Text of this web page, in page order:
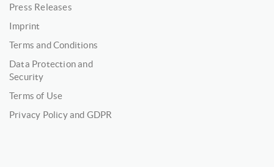
Press Releases
Imprint
Terms and Conditions
Data Protection and
Security
Terms of Use
Privacy Policy and GDPR